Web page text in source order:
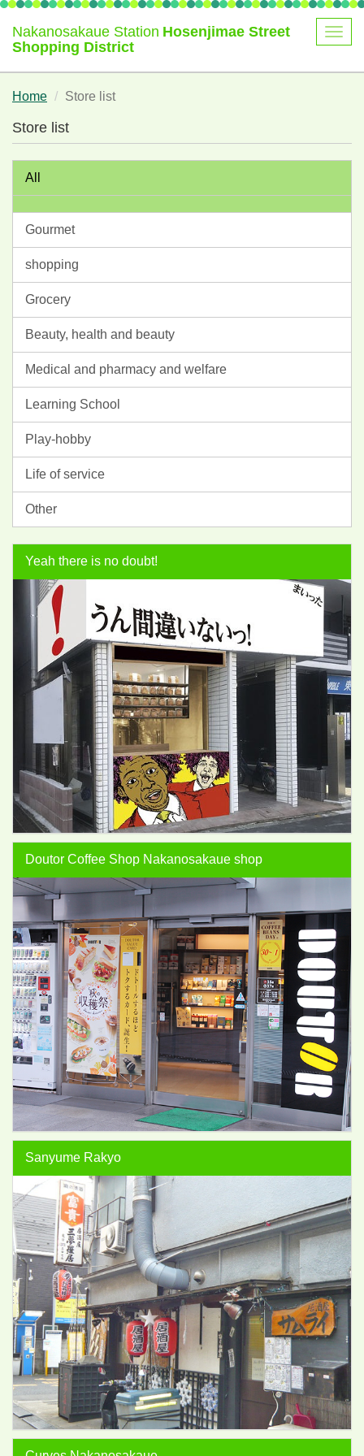
Nakanosakaue Station Hosenjimae Street
Shopping District
Home Store list
Store list
All
Gourmet
shopping
Grocery
Beauty, health and beauty
Medical and pharmacy and welfare
Learning School
Play-hobby
Life of service
Other
Yeah there is no doubt!
Doutor Coffee Shop Nakanosakaue shop
Sanyume Rakyo